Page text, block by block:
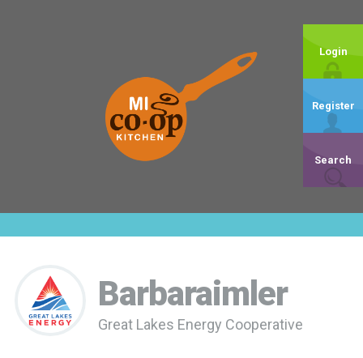
Login
Register
Search
Barbaraimler
Great Lakes Energy Cooperative